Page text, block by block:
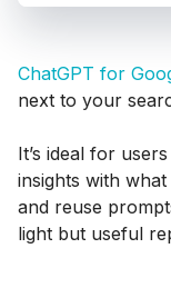
ChatGPT for
next to your
It’s ideal for
insights with
and reuse
light but useful